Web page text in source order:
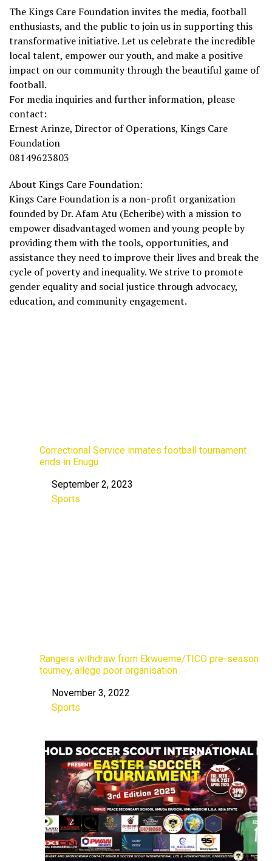
The Kings Care Foundation invites the media, football
enthusiasts, and the public to join us in supporting this
transformative initiative. Let us celebrate the incredible
local talent, empower our youth, and make a positive
impact on our community through the beautiful game of
football.
For media inquiries and further information, please
contact:
Ernest Arinze, Director of Operations, Kings Care
Foundation
08149623803
About Kings Care Foundation:
Kings Care Foundation is a non-profit organization
founded by Dr. Afam Atu (Echeribe) with a mission to
empower disadvantaged women and young people by
providing them with the tools, opportunities, and
assistance they need to improve their lives and break the
cycle of poverty and inequality. We strive to promote
gender equality and social justice through advocacy,
education, and community engagement.
Correctional Service inmates football tournament
ends in Enugu
Date
September 2, 2023
In relation to
Sports
Rangers withdraw from Ekwueme/TICO pre-season
tourney, allege poor organisation
DateNovember 3, 2022
In relation to
Sports